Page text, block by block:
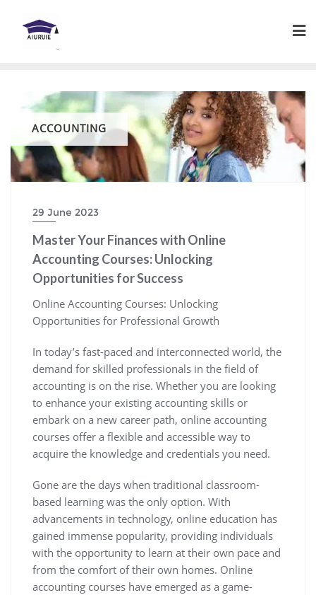
content
ACCOUNTING
29 June 2023
Master Your Finances with Online
Accounting Courses: Unlocking
Opportunities for Success
Online Accounting Courses: Unlocking
Opportunities for Professional Growth
In today’s fast-paced and interconnected world, the
demand for skilled professionals in the field of
accounting is on the rise. Whether you are looking
to enhance your existing accounting skills or
embark on a new career path, online accounting
courses offer a flexible and accessible way to
acquire the knowledge and credentials you need.
Gone are the days when traditional classroom-
based learning was the only option. With
advancements in technology, online education has
gained immense popularity, providing individuals
with the opportunity to learn at their own pace and
from the comfort of their own homes. Online
accounting courses have emerged as a game-